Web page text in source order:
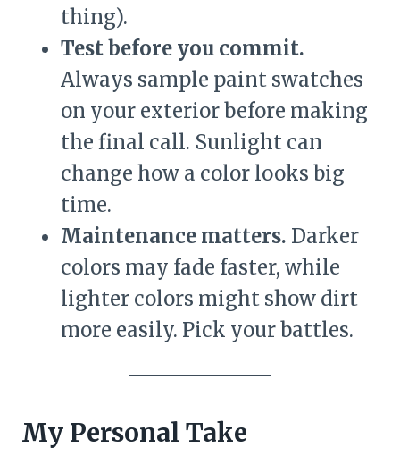
thing).
Test before you commit.
Always sample paint swatches
on your exterior before making
the final call. Sunlight can
change how a color looks big
time.
Maintenance matters. Darker
colors may fade faster, while
lighter colors might show dirt
more easily. Pick your battles.
My Personal Take